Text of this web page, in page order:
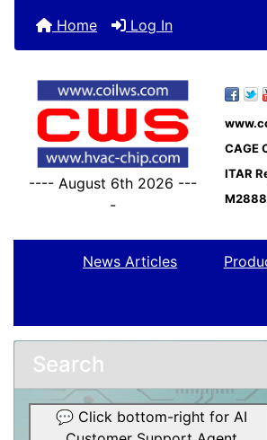
Home Log In
---- August 6th 2026 ---
-
CAGE
ITAR
News Articles
Search
💬 Click bottom-right for AI